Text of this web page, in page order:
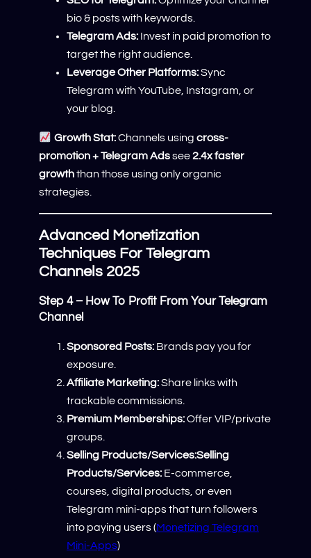
bio & posts with keywords.
Telegram Ads: Invest in paid promotion to
target the right audience.
Leverage Other Platforms:Sync
Telegram with YouTube, Instagram, or
your blog.
Growth Stat:Channels using cross-
promotion + Telegram Adssee2.4x faster
growththan those using only organic
strategies.
Advanced Monetization
Techniques For Telegram
Channels 2025
Step 4 – How To Profit From Your Telegram
Channel
Sponsored Posts: Brands pay you for
exposure.
Affiliate Marketing:Share links with
trackable commissions.
Premium Memberships:Offer VIP/private
groups.
Selling Products/Services:Selling
Products/Services: E-commerce,
courses, digital products, or even
Telegram mini-apps that turn followers
into paying users (Monetizing Telegram
Mini-Apps)